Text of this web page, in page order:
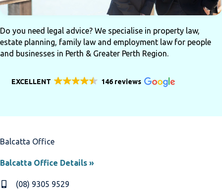
Do you need legal advice? We specialise in property law,
estate planning, family law and employment law for people
and businesses in Perth & Greater Perth Region.
EXCELLENT 146 reviews
Balcatta Office
Balcatta Office Details »
(08) 9305 9529